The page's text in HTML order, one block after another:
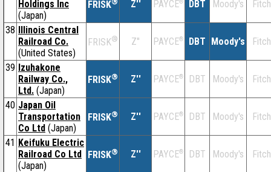
Holdings Inc
(Japan)
FRISK Z'' PAYCE® DBT Moody's Fitch
38 Illinois Central
Railroad Co.
(United States)
FRISK® Z'' PAYCE® DBT Moody's Fitch
39 Izuhakone
Railway Co.,
Ltd. (Japan)
FRISK® Z'' PAYCE® DBT Moody's Fitch
40 Japan Oil
Transportation
Co Ltd (Japan)
FRISK® Z'' PAYCE® DBT Moody's Fitch
41 Keifuku Electric
Railroad Co Ltd
(Japan)
FRISK® Z'' PAYCE® DBT Moody's Fitch